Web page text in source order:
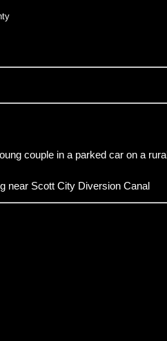
couple in a parked car on a rural
near Scott City Diversion Canal